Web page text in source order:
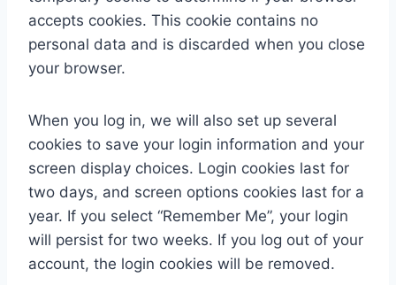
accepts cookies. This cookie contains no
personal data and is discarded when you close
your browser.
When you log in, we will also set up several
cookies to save your login information and your
screen display choices. Login cookies last for
two days, and screen options cookies last for a
year. If you select “Remember Me”, your login
will persist for two weeks. If you log out of your
account, the login cookies will be removed.